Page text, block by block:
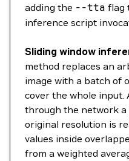
adding the --tta flag
inference script
Sliding window
method replaces an
image with a batch of
cover the whole
through the network
original resolution is
values inside
from a weighted